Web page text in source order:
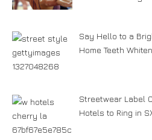
Say Hello to a
Home Teeth
Streetwear Label
Hotels to Ring in